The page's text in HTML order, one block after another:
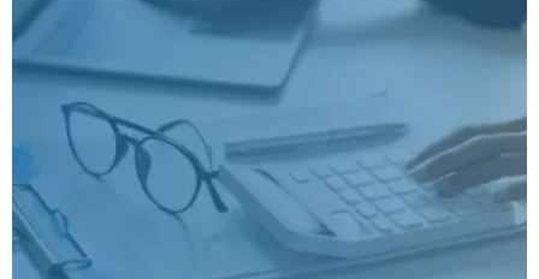
To Boost Your Sales In
2026